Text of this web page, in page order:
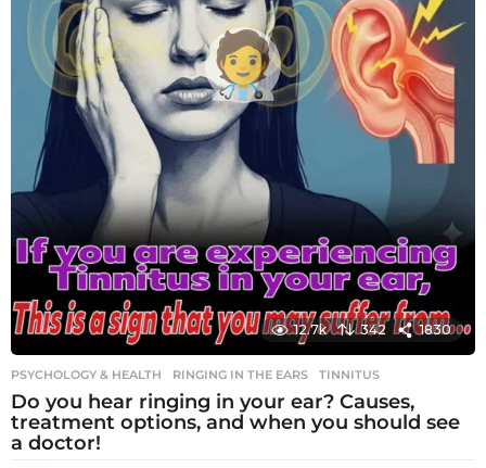
12.7k 342 1830
PSYCHOLOGY & HEALTH RINGING IN THE EARS ,TINNITUS
Do you hear ringing in your ear? Causes,
treatment options, and when you should see
a doctor!